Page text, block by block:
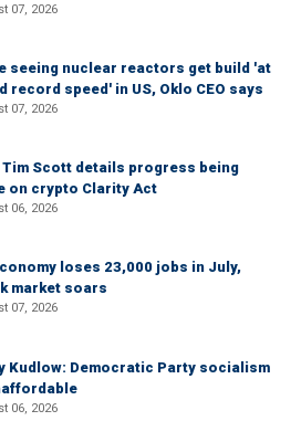
07, 2026
seeing nuclear reactors get build 'at
record speed' in US, Oklo CEO says
07, 2026
Tim Scott details progress being
on crypto Clarity Act
06, 2026
loses 23,000 jobs in July,
market soars
07, 2026
Kudlow: Democratic Party socialism
06, 2026